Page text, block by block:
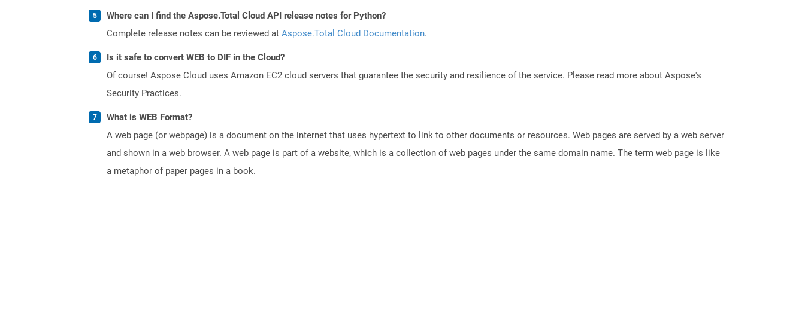
Where can I find the Aspose.Total Cloud API release notes for Python?
Complete release notes can be reviewed at Aspose.Total Cloud Documentation.
Is it safe to convert WEB to DIF in the Cloud?
Of course! Aspose Cloud uses Amazon EC2 cloud servers that guarantee the security and resilience of the service. Please read more about Aspose's
Security Practices.
What is WEB Format?
A web page (or webpage) is a document on the internet that uses hypertext to link to other documents or resources. Web pages are served by a web server
and shown in a web browser. A web page is part of a website, which is a collection of web pages under the same domain name. The term web page is like
a metaphor of paper pages in a book.